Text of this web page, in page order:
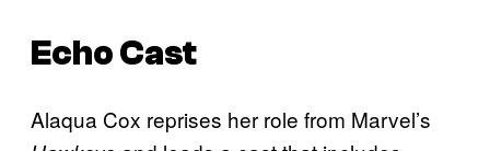
EchoCast
Alaqua Cox reprises her role from Marvel’s